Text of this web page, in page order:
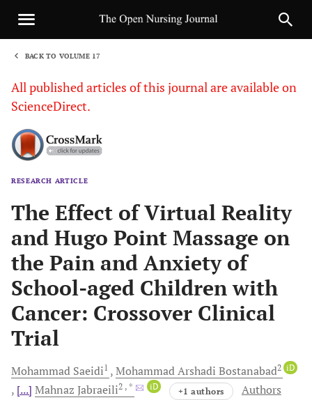
BACK TO VOLUME 17
All published articles of this journal are available on
ScienceDirect.
RESEARCH ARTICLE
The Effect of Virtual Reality
and Hugo Point Massage on
the Pain and Anxiety of
School-aged Children with
Cancer: Crossover Clinical
Trial
Mohammad Saeidi1 Mohammad Arshadi Bostanabad2 iD
[...] Mahnaz Jabraeili2 , * iD +1 authors
Authors